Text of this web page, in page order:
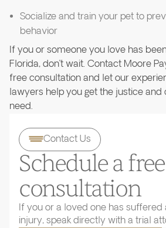
Socialize and train your pet to
behavior
If you or someone you love has
Florida, don’t wait. Contact Moore
free consultation and let our
lawyers help you get the justice
need.
Contact Us
Schedule a free
consultation
If you or a loved one has suffered
injury, speak directly with a trial